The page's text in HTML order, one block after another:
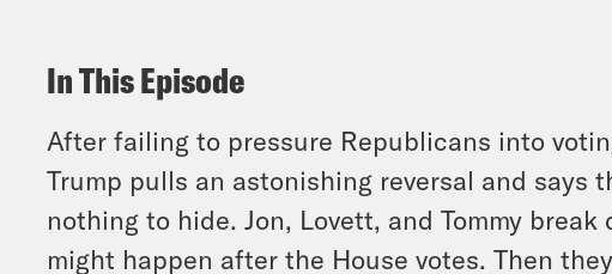
In This Episode
After failing to pressure Republicans into
Trump pulls an astonishing reversal and says
nothing to hide. Jon, Lovett, and Tommy
might happen after the House votes. Then